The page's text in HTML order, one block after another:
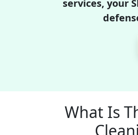
services, your
What Is